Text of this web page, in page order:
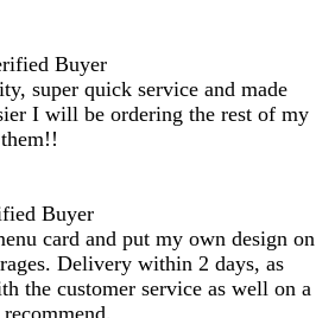
Buyer
super quick service and made
I will be ordering the rest of my
Buyer
card and put my own design on
Delivery within 2 days, as
the customer service as well on a